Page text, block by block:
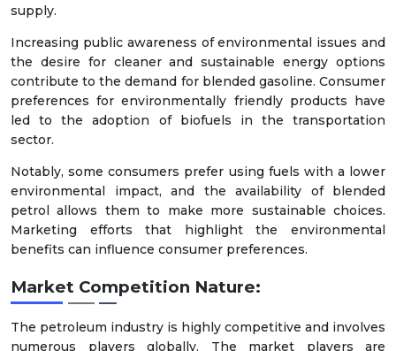
supply.
Increasing public awareness of environmental issues and
the desire for cleaner and sustainable energy options
contribute to the demand for blended gasoline. Consumer
preferences for environmentally friendly products have
led to the adoption of biofuels in the transportation
sector.
Notably, some consumers prefer using fuels with a lower
environmental impact, and the availability of blended
petrol allows them to make more sustainable choices.
Marketing efforts that highlight the environmental
benefits can influence consumer preferences.
Market Competition Nature:
The petroleum industry is highly competitive and involves
numerous players globally. The market players are